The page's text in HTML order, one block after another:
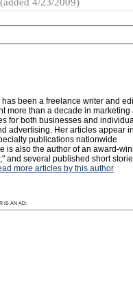
been a freelance writer and
more than a decade in marketing
for both businesses and
advertising. Her articles appear
publications nationwide
is also the author of an award-
and several published short
more articles by this author
IS AN AD: